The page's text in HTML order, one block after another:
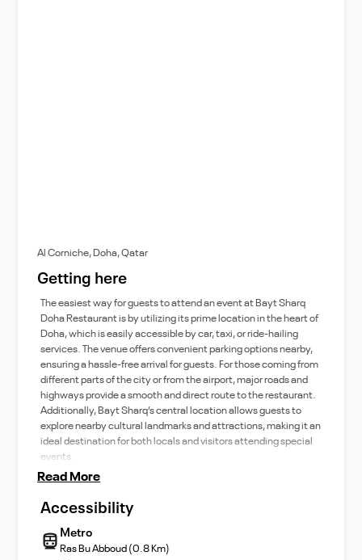
Al Corniche, Doha, Qatar
Getting here
The easiest way for guests to attend an event at Bayt Sharq
Doha Restaurant is by utilizing its prime location in the heart of
Doha, which is easily accessible by car, taxi, or ride-hailing
services. The venue offers convenient parking options nearby,
ensuring a hassle-free arrival for guests. For those coming from
different parts of the city or from the airport, major roads and
highways provide a smooth and direct route to the restaurant.
Additionally, Bayt Sharq’s central location allows guests to
explore nearby cultural landmarks and attractions, making it an
ideal destination for both locals and visitors attending special
events.
Read More
Accessibility
Metro
Ras Bu Abboud (0.8 Km)